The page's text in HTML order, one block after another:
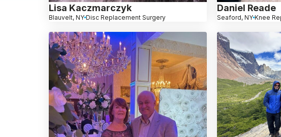
Lisa Kaczmarczyk
Blauvelt, NY Disc Replacement Surgery
Daniel Reade
Seaford, NY Knee